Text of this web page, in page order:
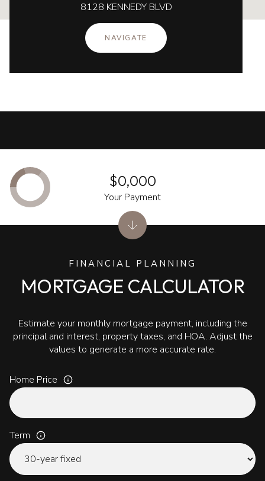
8128 KENNEDY BLVD
NAVIGATE
FINANCIAL PLANNING
MORTGAGE CALCULATOR
Estimate your monthly mortgage payment, including the
principal and interest, property taxes, and HOA. Adjust the
values to generate a more accurate rate.
Home Price
Term
$0,000
Your Payment